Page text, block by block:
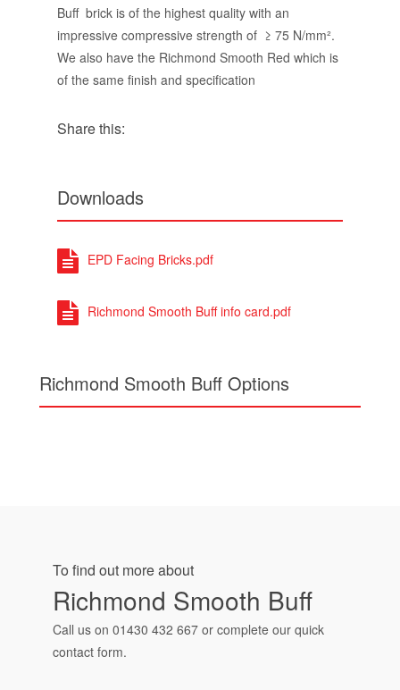
Buff brick is of the highest quality with an
impressive compressive strength of ≥ 75 N/mm².
We also have the Richmond Smooth Red which is
of the same finish and specification
Share this:
Downloads
EPD Facing Bricks.pdf
Richmond Smooth Buff info card.pdf
Richmond Smooth Buff Options
To find out more about
Richmond Smooth Buff
Call us on 01430 432 667 or complete our quick
contact form.